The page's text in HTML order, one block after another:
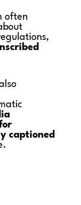
often
captioned